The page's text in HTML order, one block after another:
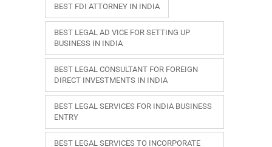
BEST FDI ATTORNEY IN INDIA
BEST LEGAL AD VICE FOR SETTING UP
BUSINESS IN INDIA
BEST LEGAL CONSULTANT FOR FOREIGN
DIRECT INVESTMENTS IN INDIA
BEST LEGAL SERVICES FOR INDIA BUSINESS
ENTRY
BEST LEGAL SERVICES TO INCORPORATE